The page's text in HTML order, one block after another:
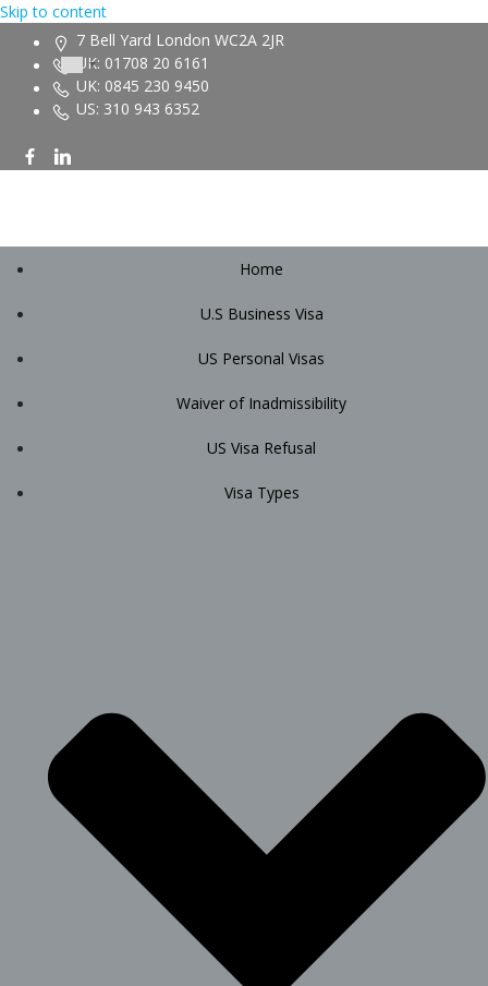
Skip to content
7 Bell Yard London WC2A 2JR
UK: 01708 20 6161
UK: 0845 230 9450
US: 310 943 6352
Home
U.S Business Visa
US Personal Visas
Waiver of Inadmissibility
US Visa Refusal
Visa Types